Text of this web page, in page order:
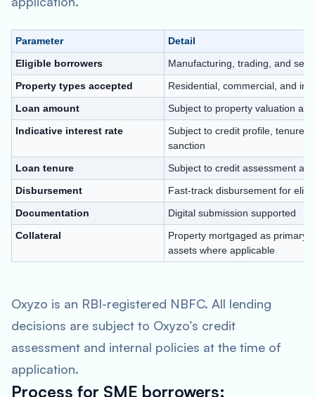
Parameter
Detail
Eligible borrowers
Manufacturing, trading, and
Property types accepted
Residential, commercial, and
Loan amount
Subject to property valuation
Indicative interest rate
Subject to credit profile, tenure,
sanction
Loan tenure
Subject to credit assessment
Disbursement
Fast-track disbursement for
Documentation
Digital submission supported
Collateral
Property mortgaged as primary
assets where applicable
Oxyzo is an RBI-registered NBFC. All lending
decisions are subject to Oxyzo’s credit
assessment and internal policies at the time of
application.
Process for SME borrowers: